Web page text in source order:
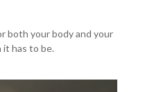
both your body and your
has to be.